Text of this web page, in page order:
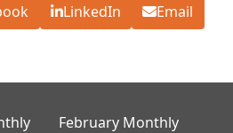
LinkedIn Email
next
February Monthly